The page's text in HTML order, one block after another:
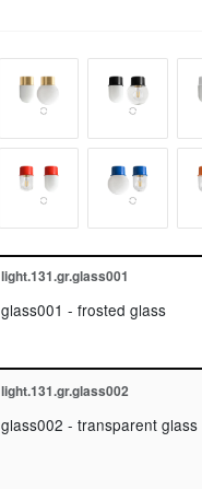
light.131.gr.glass001
glass001 - frosted glass
light.131.gr.glass002
glass002 - transparent glass